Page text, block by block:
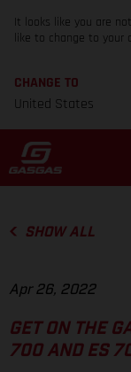
It looks like you are
like to change to your
CHANGE TO
United States
SHOW ALL
Apr 26, 2022
GET ON THE
700 AND ES